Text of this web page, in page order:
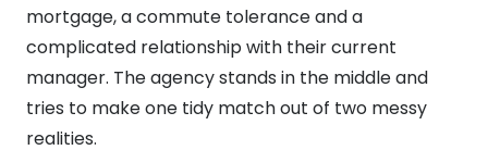
mortgage, a commute tolerance and a
complicated relationship with their current
manager. The agency stands in the middle and
tries to make one tidy match out of two messy
realities.